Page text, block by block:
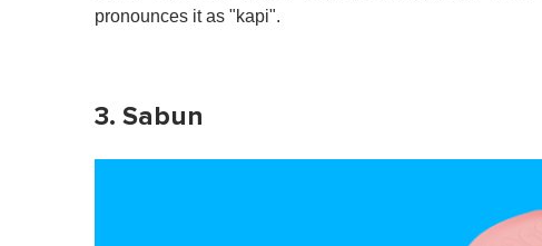
pronounces it as "kapi".
3. Sabun